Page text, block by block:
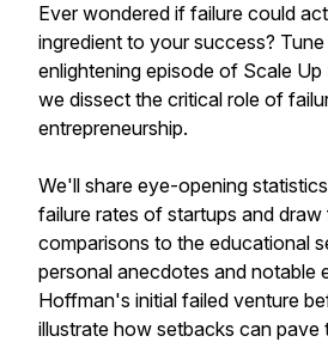
Ever wondered if failure could
ingredient to your success?
enlightening episode of Scale
we dissect the critical role of
entrepreneurship.
We'll share eye-opening
failure rates of startups and
comparisons to the educational
personal anecdotes and notable
Hoffman's initial failed venture
illustrate how setbacks can pave